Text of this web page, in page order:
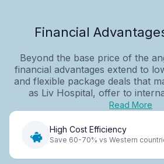
Financial
Beyond the base price of the
financial advantages extend to
and flexible package deals that
as Liv Hospital, offer to
Read More
High Cost Efficiency
Save 60-70% vs Western